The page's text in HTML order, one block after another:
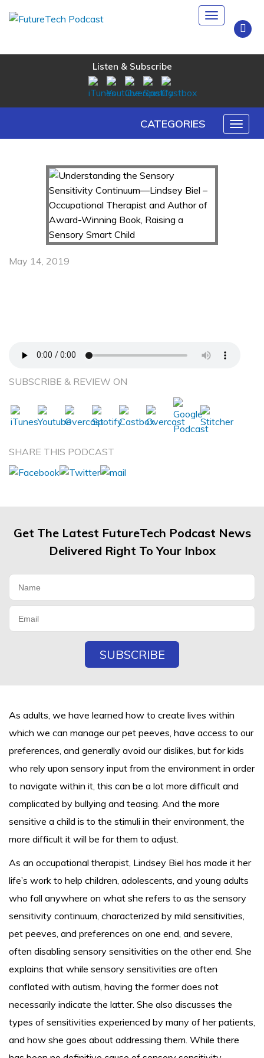
Toggle
navigation
Listen & Subscribe
CATEGORIES
Toggle
May 14, 2019
SUBSCRIBE & REVIEW ON
SHARE THIS PODCAST
Get The Latest FutureTech Podcast News
Delivered Right To Your Inbox
As adults, we have learned how to create lives within
which we can manage our pet peeves, have access to our
preferences, and generally avoid our dislikes, but for kids
who rely upon sensory input from the environment in order
to navigate within it, this can be a lot more difficult and
complicated by bullying and teasing. And the more
sensitive a child is to the stimuli in their environment, the
more difficult it will be for them to adjust.
As an occupational therapist, Lindsey Biel has made it her
life’s work to help children, adolescents, and young adults
who fall anywhere on what she refers to as the sensory
sensitivity continuum, characterized by mild sensitivities,
pet peeves, and preferences on one end, and severe,
often disabling sensory sensitivities on the other end. She
explains that while sensory sensitivities are often
conflated with autism, having the former does not
necessarily indicate the latter. She also discusses the
types of sensitivities experienced by many of her patients,
and how she goes about addressing them. While there